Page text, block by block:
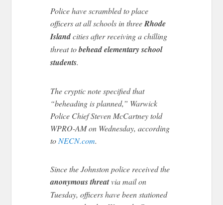
Police have scrambled to place
officers at all schools in threeRhode
Islandcities after receiving a chilling
threat tobehead elementary school
students.
The cryptic note specified that
“beheading is planned,” Warwick
Police Chief Steven McCartney told
WPRO-AM on Wednesday, according
toNECN.com.
Since the Johnston police received the
anonymous threatvia mail on
Tuesday, officers have been stationed